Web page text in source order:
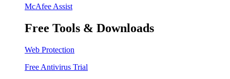
McAfee Assist
Free Tools & Downloads
Web Protection
Free Antivirus Trial